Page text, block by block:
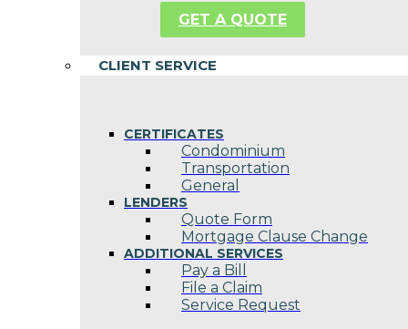
GET A QUOTE
CLIENT SERVICE
CERTIFICATES
Condominium
Transportation
General
LENDERS
Quote Form
Mortgage Clause Change
ADDITIONAL SERVICES
Pay a Bill
File a Claim
Service Request